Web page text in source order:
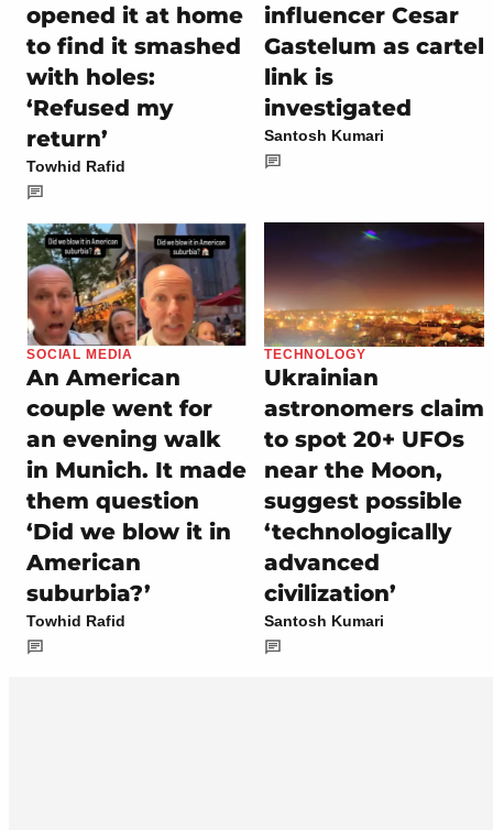
opened it at home
to find it smashed
with holes:
‘Refused my
return’
Towhid Rafid
influencer Cesar
Gastelum as cartel
link is
investigated
Santosh Kumari
SOCIAL MEDIA
An American
couple went for
an evening walk
in Munich. It made
them question
‘Did we blow it in
American
suburbia?’
Towhid Rafid
TECHNOLOGY
Ukrainian
astronomers claim
to spot 20+ UFOs
near the Moon,
suggest possible
‘technologically
advanced
civilization’
Santosh Kumari